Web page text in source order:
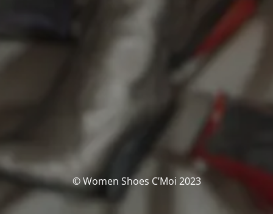
© Women Shoes C’Moi 2023